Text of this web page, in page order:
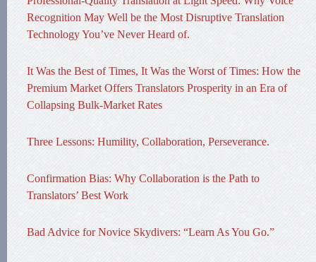
Recognition May Well be the Most Disruptive Translation
Technology You’ve Never Heard of.
It Was the Best of Times, It Was the Worst of Times: How the
Premium Market Offers Translators Prosperity in an Era of
Collapsing Bulk-Market Rates
Three Lessons: Humility, Collaboration, Perseverance.
Confirmation Bias: Why Collaboration is the Path to
Translators’ Best Work
Bad Advice for Novice Skydivers: “Learn As You Go.”